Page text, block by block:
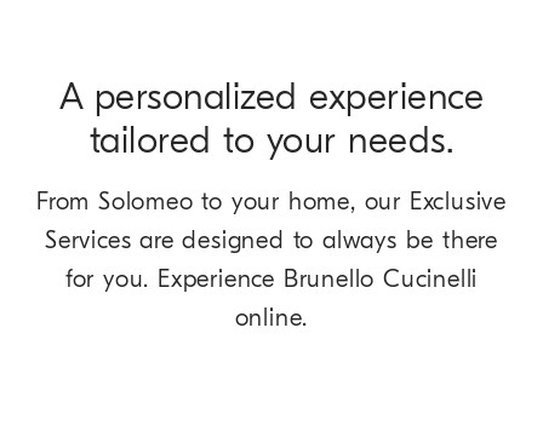
A personalized experience
tailored to your needs.
From Solomeo to your home, our Exclusive
Services are designed to always be there
for you. Experience Brunello Cucinelli
online.